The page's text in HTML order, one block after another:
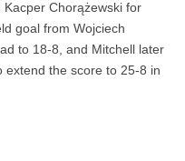
Chorążewski for
goal from Wojciech
to 18-8, and Mitchell later
extend the score to 25-8 in